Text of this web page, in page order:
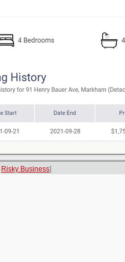
Risky Business]